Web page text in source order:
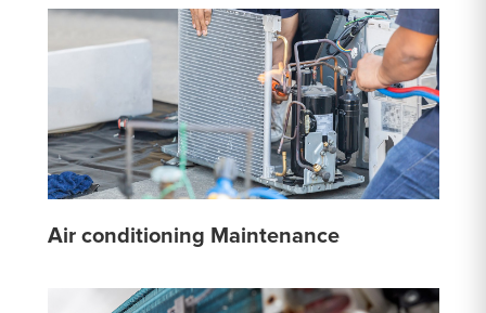
Air conditioning Maintenance